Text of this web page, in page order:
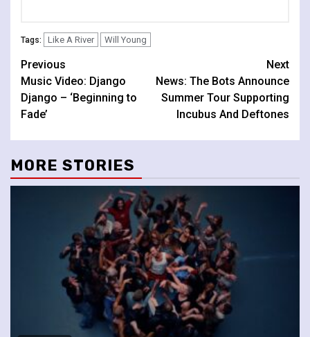
Tags: Like A River Will Young
Continue
Reading
Previous
Music Video: Django
Django – ‘Beginning to
Fade’
Next
News: The Bots Announce
Summer Tour Supporting
Incubus And Deftones
MORE STORIES